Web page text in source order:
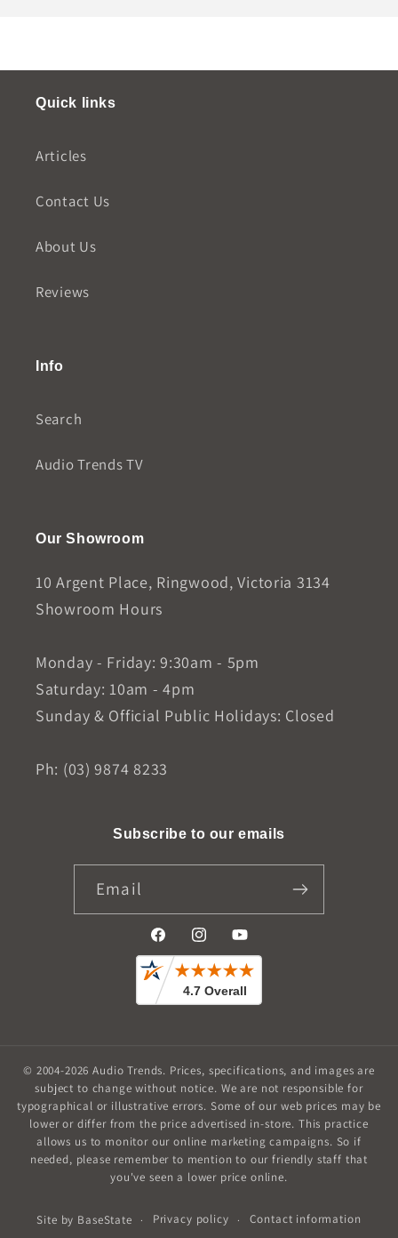
Quick links
Articles
Contact Us
About Us
Reviews
Info
Search
Audio Trends TV
Our Showroom
10 Argent Place, Ringwood, Victoria 3134
Showroom Hours
Monday - Friday: 9:30am - 5pm
Saturday: 10am - 4pm
Sunday & Official Public Holidays: Closed
Ph: (03) 9874 8233
Subscribe to our emails
Email
FacebookInstagramYouTube
© 2004-2026Audio Trends. Prices, specifications, and images are
subject to change without notice. We are not responsible for
typographical or illustrative errors. Some of our web prices may be
lower or differ from the price advertised in-store. This practice
allows us to monitor our online marketing campaigns. So if
needed, please remember to mention to our friendly staff that
you've seen a lower price online.
Site by BaseState Privacy policy Contact information